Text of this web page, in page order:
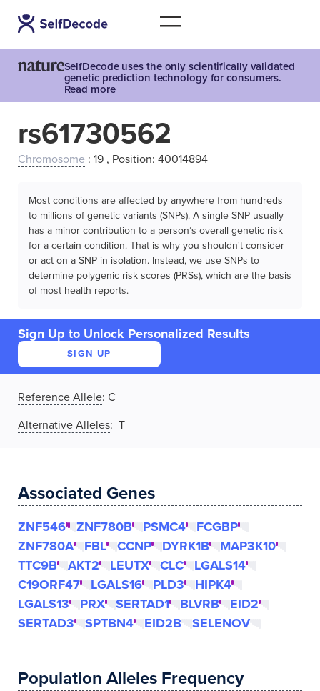
SelfDecode uses the only scientifically validated
genetic prediction technology for consumers.
Read more
rs61730562
Chromosome : 19 , Position: 40014894
Most conditions are affected by anywhere from hundreds
to millions of genetic variants (SNPs). A single SNP usually
has a minor contribution to a person’s overall genetic risk
for a certain condition. That is why you shouldn't consider
or act on a SNP in isolation. Instead, we use SNPs to
determine polygenic risk scores (PRSs), which are the basis
of most health reports.
Sign Up to Unlock Personalized Results
SIGN UP
Reference Allele: C
Alternative Alleles: T
Associated Genes
ZNF546 ZNF780B PSMC4
FCGBP
ZNF780A
FBL CCNP DYRK1B
MAP3K10
TTC9B
AKT2 LEUTX CLC
LGALS14
C19ORF47
LGALS16 PLD3
HIPK4
LGALS13
PRX SERTAD1 BLVRB
EID2
SERTAD3
SPTBN4 EID2B SELENOV
Population Alleles Frequency